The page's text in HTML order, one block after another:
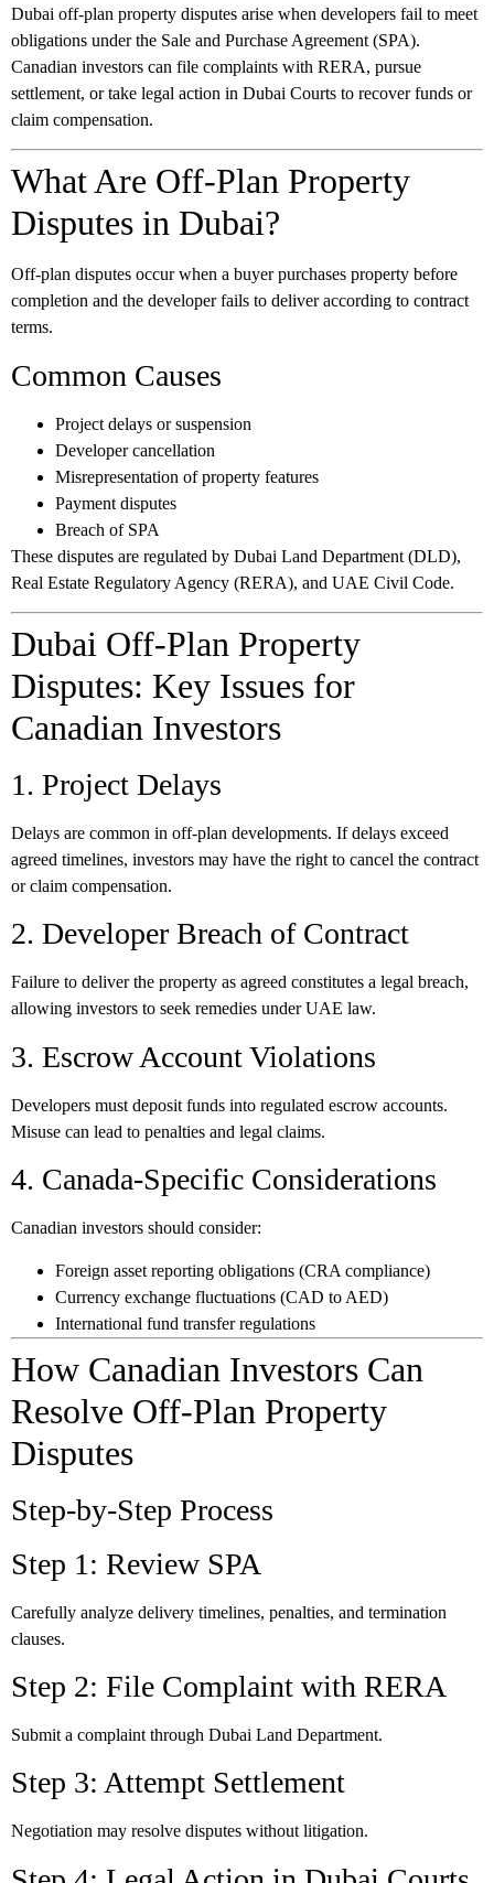
Dubai off-plan property disputes arise when developers fail to meet
obligations under the Sale and Purchase Agreement (SPA).
Canadian investors can file complaints with RERA, pursue
settlement, or take legal action in Dubai Courts to recover funds or
claim compensation.
What Are Off-Plan Property
Disputes in Dubai?
Off-plan disputes occur when a buyer purchases property before
completion and the developer fails to deliver according to contract
terms.
Common Causes
Project delays or suspension
Developer cancellation
Misrepresentation of property features
Payment disputes
Breach of SPA
These disputes are regulated by Dubai Land Department (DLD),
Real Estate Regulatory Agency (RERA), and UAE Civil Code.
Dubai Off-Plan Property
Disputes: Key Issues for
Canadian Investors
1. Project Delays
Delays are common in off-plan developments. If delays exceed
agreed timelines, investors may have the right to cancel the contract
or claim compensation.
2. Developer Breach of Contract
Failure to deliver the property as agreed constitutes a legal breach,
allowing investors to seek remedies under UAE law.
3. Escrow Account Violations
Developers must deposit funds into regulated escrow accounts.
Misuse can lead to penalties and legal claims.
4. Canada-Specific Considerations
Canadian investors should consider:
Foreign asset reporting obligations (CRA compliance)
Currency exchange fluctuations (CAD to AED)
International fund transfer regulations
How Canadian Investors Can
Resolve Off-Plan Property
Disputes
Step-by-Step Process
Step 1: Review SPA
Carefully analyze delivery timelines, penalties, and termination
clauses.
Step 2: File Complaint with RERA
Submit a complaint through Dubai Land Department.
Step 3: Attempt Settlement
Negotiation may resolve disputes without litigation.